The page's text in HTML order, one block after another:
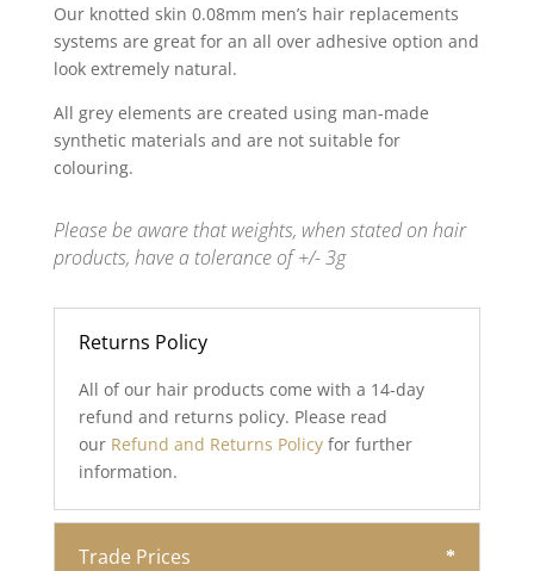
Our knotted skin 0.08mm men’s hair replacements
systems are great for an all over adhesive option and
look extremely natural.
All grey elements are created using man-made
synthetic materials and are not suitable for
colouring.
Please be aware that weights, when stated on hair
products, have a tolerance of +/- 3g
Returns Policy
All of our hair products come with a 14-day
refund and returns policy. Please read
our Refund and Returns Policy for further
information.
Trade Prices